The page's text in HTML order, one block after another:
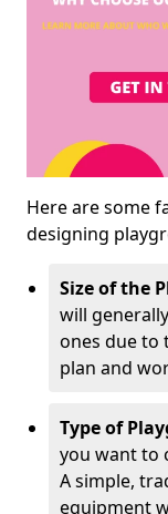
Here are some
designing
Size of the
will
ones due to
plan and
Type of
you want to
A simple,
equipment